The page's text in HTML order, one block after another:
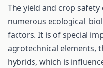
The yield and crop
numerous ecological,
factors. It is of special
agrotechnical elements,
hybrids, which is